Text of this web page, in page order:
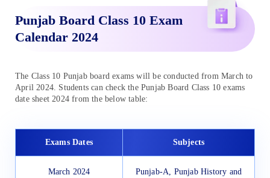
Punjab Board Class 10 Exam
Calendar 2024
The Class 10 Punjab board exams will be conducted from March to
April 2024. Students can check the Punjab Board Class 10 exams
date sheet 2024 from the below table:
Exams Dates Subjects
March 2024
Punjab-A, Punjab History and